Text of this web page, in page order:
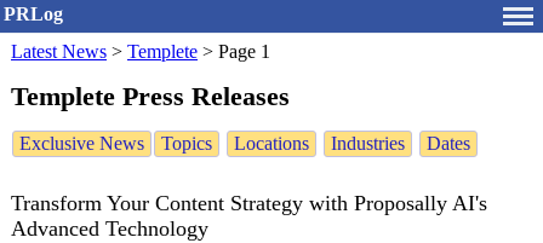
PRLog
Latest News > Templete > Page 1
Templete Press Releases
Exclusive News Topics Locations Industries Dates
Transform Your Content Strategy with Proposally AI's
Advanced Technology